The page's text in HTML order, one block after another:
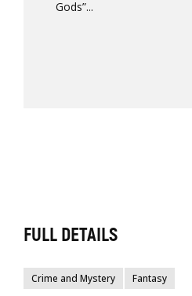
Gods”...
FULL DETAILS
Crime and Mystery Fantasy